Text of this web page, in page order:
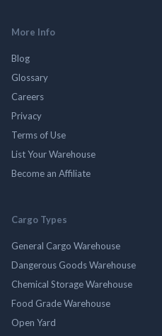
More Info
Blog
Glossary
Careers
Privacy
Terms of Use
List Your Warehouse
Become an Affiliate
Cargo Types
General Cargo Warehouse
Dangerous Goods Warehouse
Chemical Storage Warehouse
Food Grade Warehouse
Open Yard